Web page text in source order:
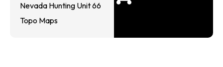
Nevada Hunting Unit 66
Topo Maps